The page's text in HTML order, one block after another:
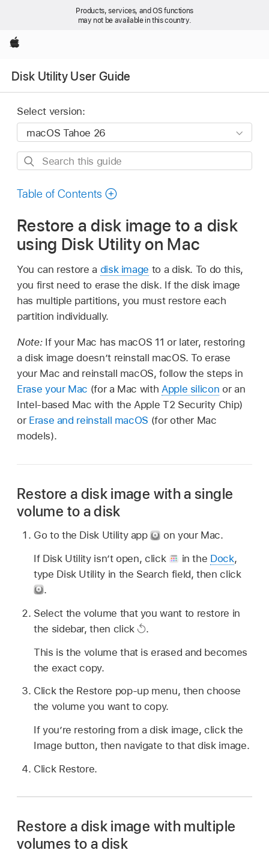
Products, services, and OS functions
may not be available in this country.
Apple
Disk Utility User Guide
Select version:
Search
guide
Table of Contents
Restore a disk image to a disk
using Disk Utility on Mac
You can restore a disk image to a disk. To do this,
you first need to erase the disk. If the disk image
has multiple partitions, you must restore each
partition individually.
Note: If your Mac has macOS 11 or later, restoring
a disk image doesn’t reinstall macOS. To erase
your Mac and reinstall macOS, follow the steps in
Erase your Mac (for a Mac with Apple silicon or an
Intel-based Mac with the Apple T2 Security Chip)
or Erase and reinstall macOS (for other Mac
models).
Restore a disk image with a single
volume to a disk
Go to the Disk Utility app
on your Mac.
If Disk Utility isn’t open, click
in the Dock,
type Disk Utility in the Search field, then click
.
Select the volume that you want to restore in
the sidebar, then click
.
This is the volume that is erased and becomes
the exact copy.
Click the Restore pop-up menu, then choose
the volume you want to copy.
If you’re restoring from a disk image, click the
Image button, then navigate to that disk image.
Click Restore.
Restore a disk image with multiple
volumes to a disk